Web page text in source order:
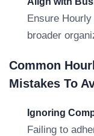
Ensure
broader
Common
Mistakes To
Ignoring
Failing to